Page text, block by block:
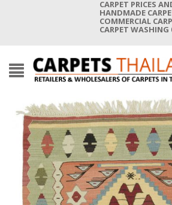
CARPET PRICES
HANDMADE
COMMERCIAL
CARPET